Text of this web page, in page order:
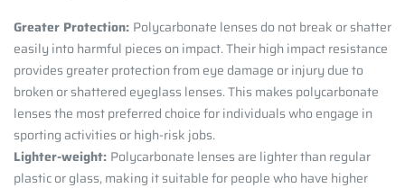
Greater Protection: Polycarbonate lenses do not break or shatter
easily into harmful pieces on impact. Their high impact resistance
provides greater protection from eye damage or injury due to
broken or shattered eyeglass lenses. This makes polycarbonate
lenses the most preferred choice for individuals who engage in
sporting activities or high-risk jobs.
Lighter-weight: Polycarbonate lenses are lighter than regular
plastic or glass, making it suitable for people who have higher